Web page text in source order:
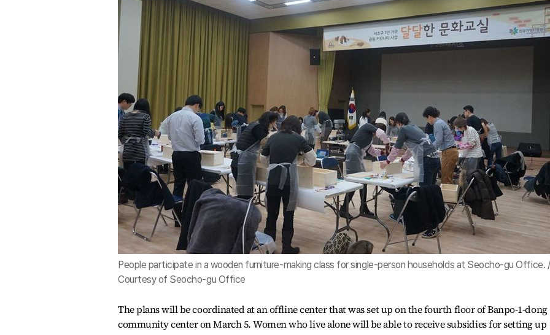
People participate in a wooden furniture-making class for single-person households at Seocho-gu Office. /
Courtesy of Seocho-gu Office
The plans will be coordinated at an offline center that was set up on the fourth floor of Banpo-1-dong
community center on March 5. Women who live alone will be able to receive subsidies for setting up